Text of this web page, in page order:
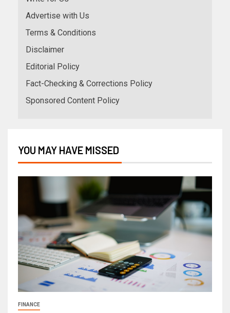
Advertise with Us
Terms & Conditions
Disclaimer
Editorial Policy
Fact-Checking & Corrections Policy
Sponsored Content Policy
YOU MAY HAVE MISSED
FINANCE